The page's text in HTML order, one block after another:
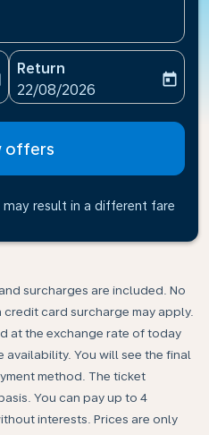
aria-label
Return
fc-booking-return-date-
22/08/2026
today
offers
result in a different fare
surcharges are included. No
card surcharge may apply.
at the exchange rate of today
availability. You will see the final
method.​ The ticket
You can pay up to 4
interests. Prices are only